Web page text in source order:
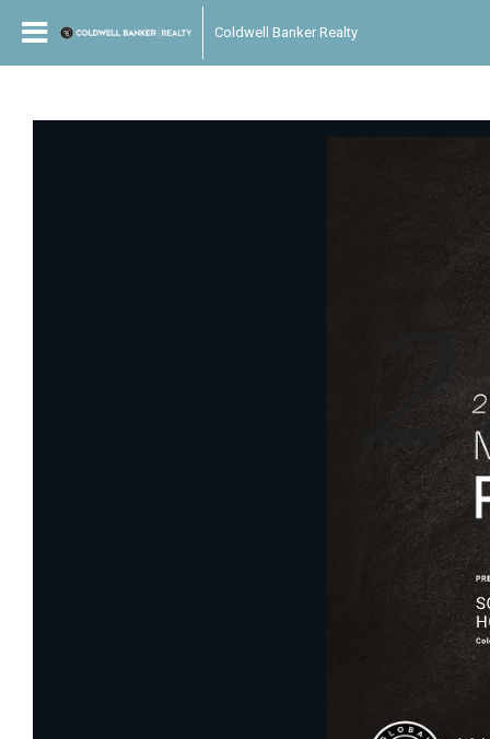
Coldwell Banker Realty